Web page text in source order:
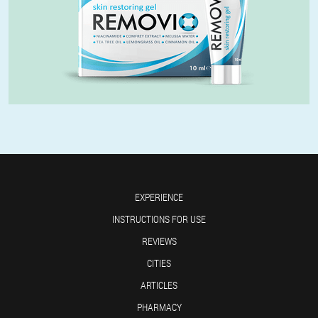
EXPERIENCE
INSTRUCTIONS FOR USE
REVIEWS
CITIES
ARTICLES
PHARMACY